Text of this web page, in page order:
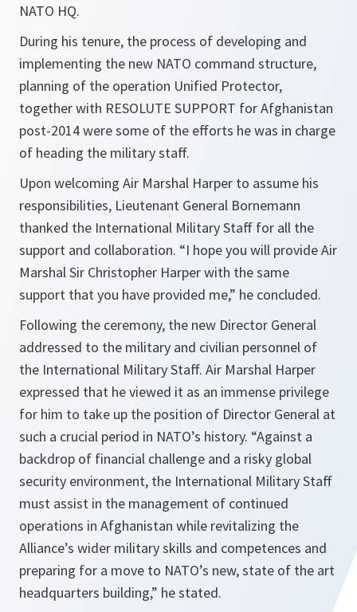
NATO HQ.
During his tenure, the process of developing and
implementing the new NATO command structure,
planning of the operation Unified Protector,
together with RESOLUTE SUPPORT for Afghanistan
post-2014 were some of the efforts he was in charge
of heading the military staff.
Upon welcoming Air Marshal Harper to assume his
responsibilities, Lieutenant General Bornemann
thanked the International Military Staff for all the
support and collaboration. “I hope you will provide Air
Marshal Sir Christopher Harper with the same
support that you have provided me,” he concluded.
Following the ceremony, the new Director General
addressed to the military and civilian personnel of
the International Military Staff. Air Marshal Harper
expressed that he viewed it as an immense privilege
for him to take up the position of Director General at
such a crucial period in NATO’s history. “Against a
backdrop of financial challenge and a risky global
security environment, the International Military Staff
must assist in the management of continued
operations in Afghanistan while revitalizing the
Alliance’s wider military skills and competences and
preparing for a move to NATO’s new, state of the art
headquarters building,” he stated.